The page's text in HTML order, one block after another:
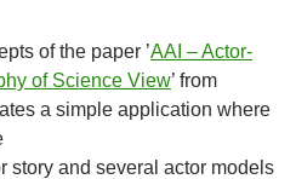
of the paper ’AAI – Actor-
of Science View’ from
a simple application where
story and several actor models